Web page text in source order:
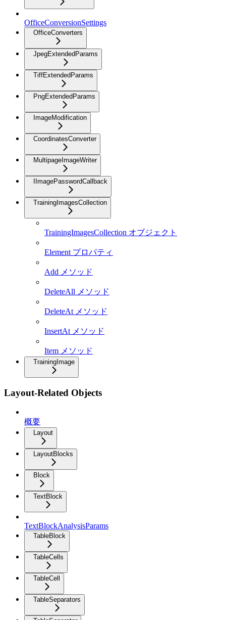
OfficeConversionSettings
OfficeConverters
JpegExtendedParams
TiffExtendedParams
PngExtendedParams
ImageModification
CoordinatesConverter
MultipageImageWriter
IImagePasswordCallback
TrainingImagesCollection
TrainingImagesCollection オブジェクト
Element プロパティ
Add メソッド
DeleteAll メソッド
DeleteAt メソッド
InsertAt メソッド
Item メソッド
TrainingImage
Layout-Related Objects
概要
Layout
LayoutBlocks
Block
TextBlock
TextBlockAnalysisParams
TableBlock
TableCells
TableCell
TableSeparators